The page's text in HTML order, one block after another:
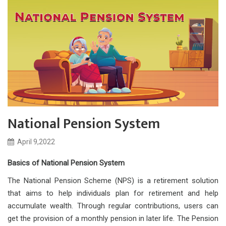
National Pension System
April 9,2022
Basics of National Pension System
The National Pension Scheme (NPS) is a retirement solution
that aims to help individuals plan for retirement and help
accumulate wealth. Through regular contributions, users can
get the provision of a monthly pension in later life. The Pension